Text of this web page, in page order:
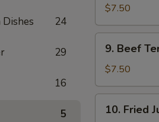
Dishes 24
29
16
5
Teriyaki
(4)
鸡
$7.50
Beef
Teriyaki
(4)
牛
9. Beef
$7.50
Fried
10. Fried